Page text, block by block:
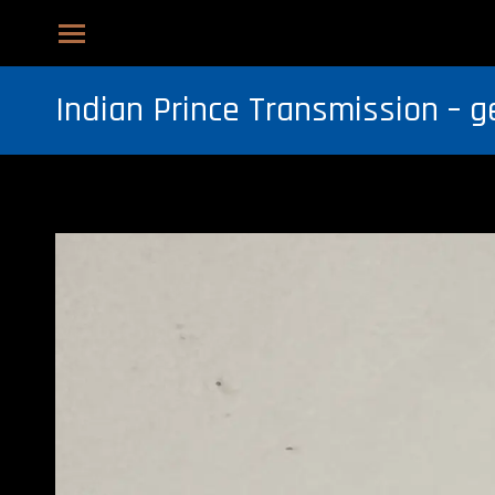
Indian Prince Transmission –